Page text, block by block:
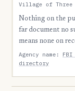
Village of Three
Nothing on the
far document no
means none on
Agency name:
directory